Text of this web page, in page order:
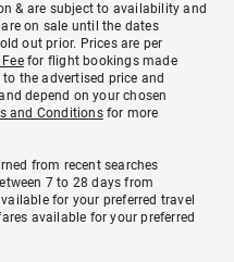
& are subject to availability and
on sale until the dates
out prior. Prices are per
for flight bookings made
the advertised price and
depend on your chosen
and Conditionsfor more
from recent searches
7 to 28 days from
for your preferred travel
available for your preferred